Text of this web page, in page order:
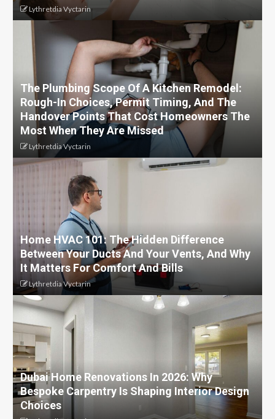
Lythretdia Vyctarin
The Plumbing Scope Of A Kitchen Remodel:
Rough-In Choices, Permit Timing, And The
Handover Points That Cost Homeowners The
Most When They Are Missed
Lythretdia Vyctarin
Home HVAC 101: The Hidden Difference
Between Your Ducts And Your Vents, And Why
It Matters For Comfort And Bills
Lythretdia Vyctarin
Dubai Home Renovations In 2026: Why
Bespoke Carpentry Is Shaping Interior Design
Choices